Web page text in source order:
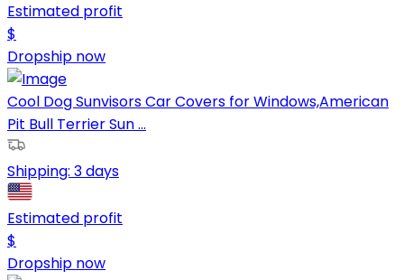
Estimated profit
$
Dropship now
Cool Dog Sunvisors Car Covers for Windows,American
Pit Bull Terrier Sun ...
Shipping: 3 days
Estimated profit
$
Dropship now